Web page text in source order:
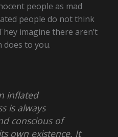
people as mad
people do not think
imagine there aren’t
does to you.
inflated
is always
conscious of
own existence. It